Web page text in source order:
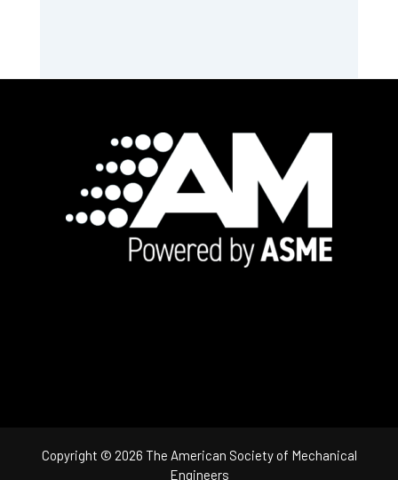
Copyright © 2026 The American Society of Mechanical
Engineers